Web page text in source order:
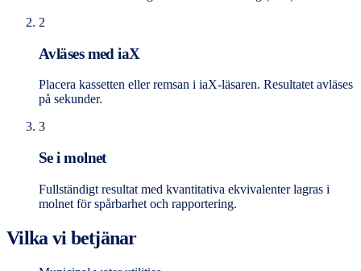
2
Avläses med iaX
Placera kassetten eller remsan i iaX-läsaren. Resultatet avläses
på sekunder.
3
Se i molnet
Fullständigt resultat med kvantitativa ekvivalenter lagras i
molnet för spårbarhet och rapportering.
Vilka vi betjänar